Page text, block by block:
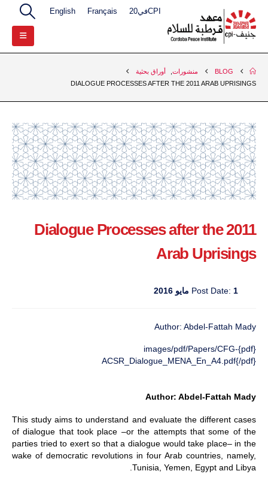
CPIفي20 Français
English
BLOG منشورات
أوراق بحثية
DIALOGUE PROCESSES AFTER THE 2011 ARAB UPRISINGS
Dialogue Processes after the 2011
Arab Uprisings
Post Date: 1 مايو 2016
Author: Abdel-Fattah Mady
{pdf}images/pdf/Papers/CFG-
ACSR_Dialogue_MENA_En_A4.pdf{/pdf}
Author: Abdel-Fattah Mady
This study aims to understand and evaluate the different cases
of dialogue that took place –or the attempts that some of the
parties tried to exert so that a dialogue would take place– in the
wake of democratic revolutions in four Arab countries, namely,
Tunisia, Yemen, Egypt and Libya.